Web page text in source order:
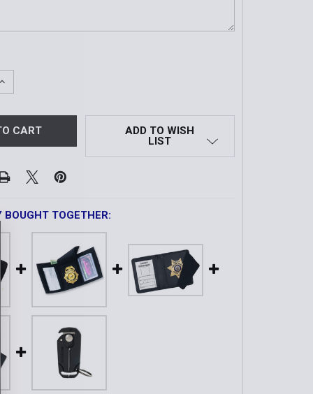
OF TRI-FOLD HIDDEN BADGE WALLET IN LEATHER
INCREASE QUANTITY OF TRI-FOLD HIDDEN BADGE WALLET
ADD TO WISH
LIST
BOUGHT TOGETHER: